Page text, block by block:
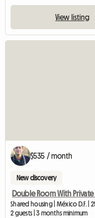
View listing
$535 / month
New discovery
Shared housing | México D.F. |
2 guests | 3 months minimum